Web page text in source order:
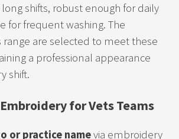
shifts, robust enough for daily
for frequent washing. The
range are selected to meet these
a professional appearance
shift.
for Vets Teams
or practice namevia embroidery